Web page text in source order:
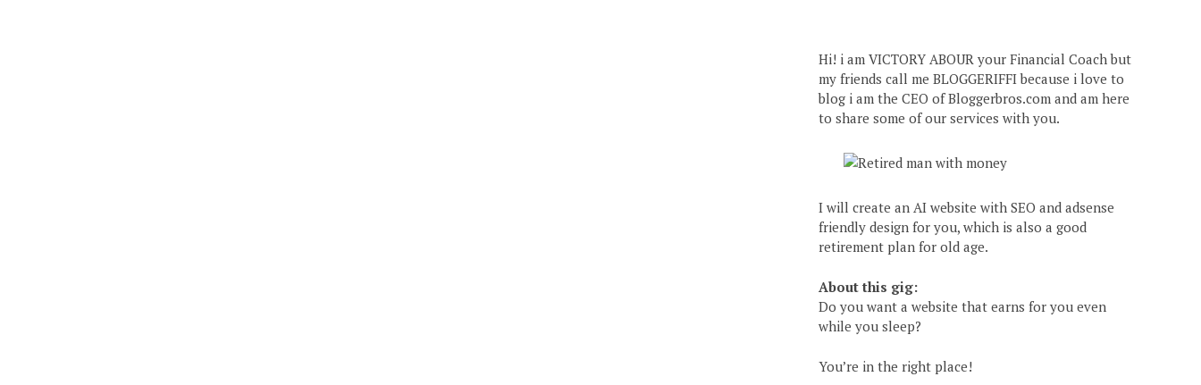
Hi! i am VICTORY ABOUR your Financial Coach but
my friends call me BLOGGERIFFI because i love to
blog i am the CEO of Bloggerbros.com and am here
to share some of our services with you.
I will create an AI website with SEO and adsense
friendly design for you, which is also a good
retirement plan for old age.
About this gig:
Do you want a website that earns for you even
while you sleep?
You’re in the right place!